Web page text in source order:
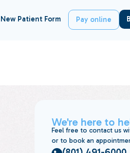
New Patient Form Pay online
We're here to
Feel free to contact us
or to book an